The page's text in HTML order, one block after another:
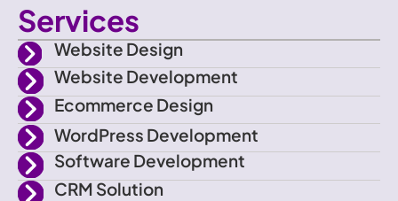
o
n
-
f
i
t
t
e
s
t
a
g
u
t
u
b
Services
Website Design
Website Development
Ecommerce Design
WordPress Development
Software Development
CRM Solution